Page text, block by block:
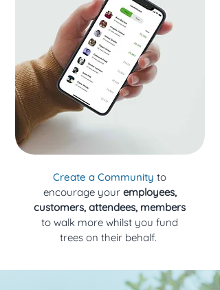
Create a Community to
encourage your employees,
customers, attendees, members
to walk more whilst you fund
trees on their behalf.